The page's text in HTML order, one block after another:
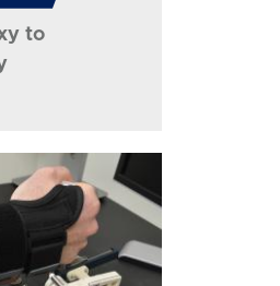
to